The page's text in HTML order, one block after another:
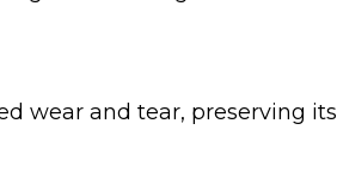
wear and tear, preserving its